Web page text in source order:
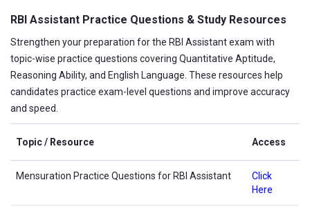
RBI Assistant Practice Questions & Study Resources
Strengthen your preparation for the RBI Assistant exam with
topic-wise practice questions covering Quantitative Aptitude,
Reasoning Ability, and English Language. These resources help
candidates practice exam-level questions and improve accuracy
and speed.
Topic / Resource Access
Mensuration Practice Questions for RBI Assistant
Click
Here